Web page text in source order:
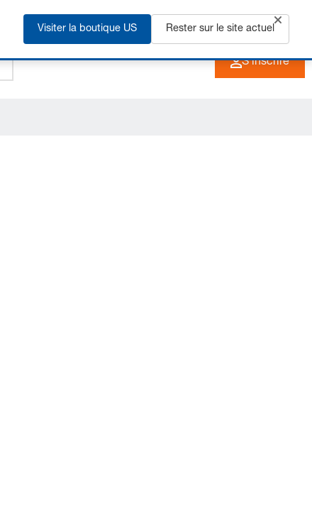
+33 3 90 20 40 40 FR
S'inscrire
Visiter la boutique US Rester sur le site actuel